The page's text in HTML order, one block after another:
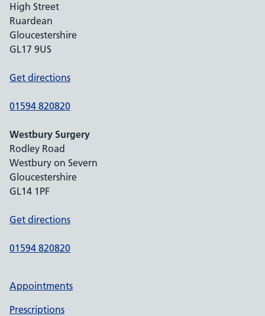
High Street
Ruardean
Gloucestershire
GL17 9US
Get directions
01594 820820
Westbury Surgery
Rodley Road
Westbury on Severn
Gloucestershire
GL14 1PF
Get directions
01594 820820
Appointments
Prescriptions